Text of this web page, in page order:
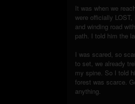
It was when we
were officially
and winding road
path. I told him the
I was scared, so
to set, we already
my spine. So I told
forest was scarce.
anything.